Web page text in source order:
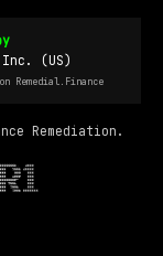
Inc. (US)
Remedial.Finance
Remediation.